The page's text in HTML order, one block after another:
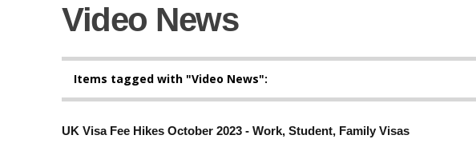
Video News
Items tagged with "Video News":
UK Visa Fee Hikes October 2023 - Work, Student, Family Visas